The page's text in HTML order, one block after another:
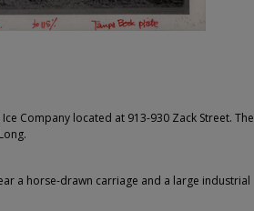
Company located at 913-930 Zack Street. The
a horse-drawn carriage and a large industrial